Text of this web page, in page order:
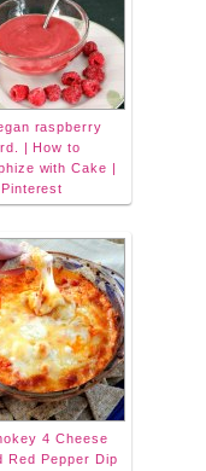
raspberry
| How to
with Cake |
Pinterest
4 Cheese
Red Pepper Dip